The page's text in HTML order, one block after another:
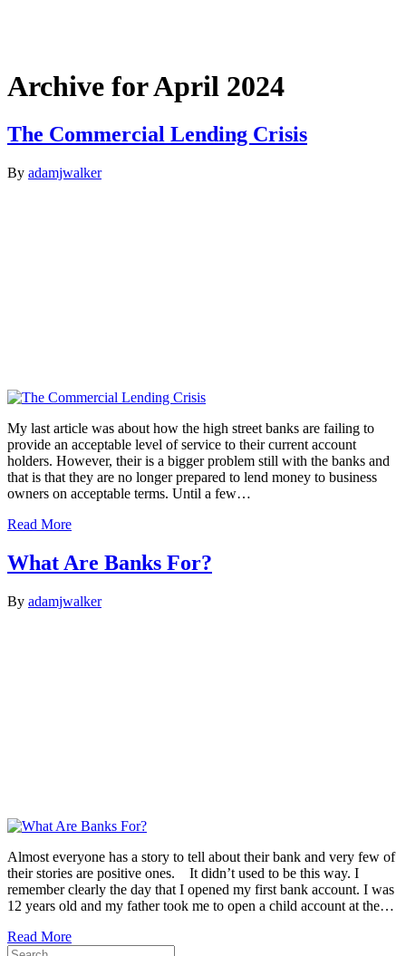
Archive for April 2024
The Commercial Lending Crisis
By adamjwalker
My last article was about how the high street banks are failing to
provide an acceptable level of service to their current account
holders. However, their is a bigger problem still with the banks and
that is that they are no longer prepared to lend money to business
owners on acceptable terms. Until a few…
Read More
What Are Banks For?
By adamjwalker
Almost everyone has a story to tell about their bank and very few of
their stories are positive ones. It didn’t used to be this way. I
remember clearly the day that I opened my first bank account. I was
12 years old and my father took me to open a child account at the…
Read More